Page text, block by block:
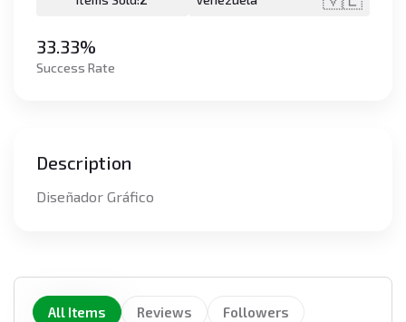
33.33%
Success Rate
Description
Diseñador Gráfico
All Items Reviews
Followers